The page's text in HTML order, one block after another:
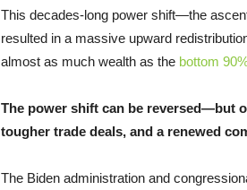
This decades-long power shift—the
resulted in a massive upward
almost as much wealth as the bottom
The power shift can be reversed—but
tougher trade deals, and a renewed
The Biden administration and